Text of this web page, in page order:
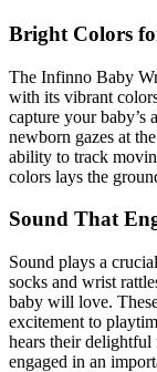
Bright Colors
The Infinno Baby
with its vibrant
capture your
newborn gazes at
ability to track
colors lays the
Sound That
Sound plays a
socks and wrist
baby will love.
excitement to
hears their delightful
engaged in an